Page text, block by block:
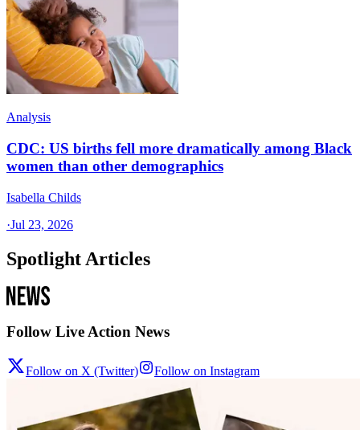
Analysis
CDC: US births fell more dramatically among Black
women than other demographics
Isabella Childs
·Jul 23, 2026
Spotlight Articles
Follow Live Action News
Follow on X (Twitter) Follow on Instagram